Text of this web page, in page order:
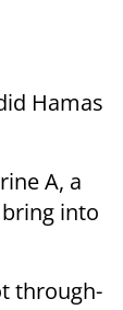
Hamas
A, a
into
through-